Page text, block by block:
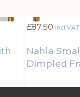
£87.50 Incl VAT
Nahla
Dimpled